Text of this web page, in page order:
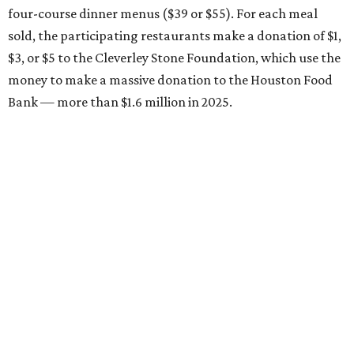
four-course dinner menus ($39 or $55). For each meal
sold, the participating restaurants make a donation of $1,
$3, or $5 to the Cleverley Stone Foundation, which use the
money to make a massive donation to the Houston Food
Bank — more than $1.6 million in 2025.